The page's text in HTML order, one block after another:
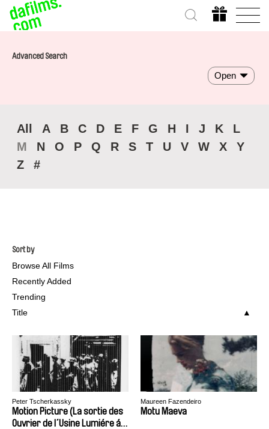
Advanced Search
Open
All A B C D E F G H I J K
L
M
N O P Q R S T U V W X
Y
Z
#
Sort by
Browse All Films
Recently Added
Trending
Title
Peter Tscherkassky
Motion Picture (La sortie des
Ouvrier de l´Usine Lumiére á
Maureen Fazendeiro
Motu Maeva